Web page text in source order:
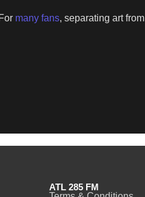
many fans, separating art
ATL 285 FM